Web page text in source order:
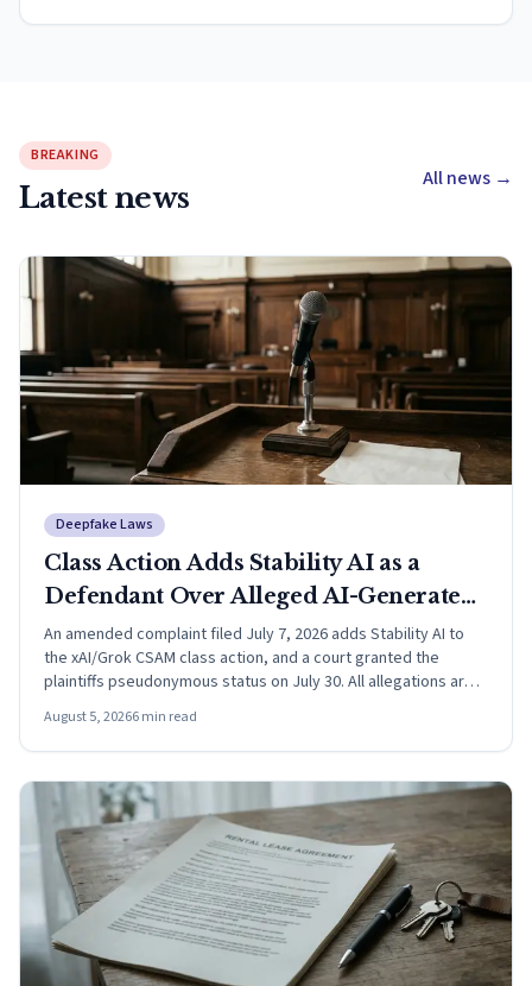
BREAKING
Latest news
All news →
Deepfake Laws
Class Action Adds Stability AI as a
Defendant Over Alleged AI-Generated
CSAM
An amended complaint filed July 7, 2026 adds Stability AI to
the xAI/Grok CSAM class action, and a court granted the
plaintiffs pseudonymous status on July 30. All allegations are
August 5, 20266min read